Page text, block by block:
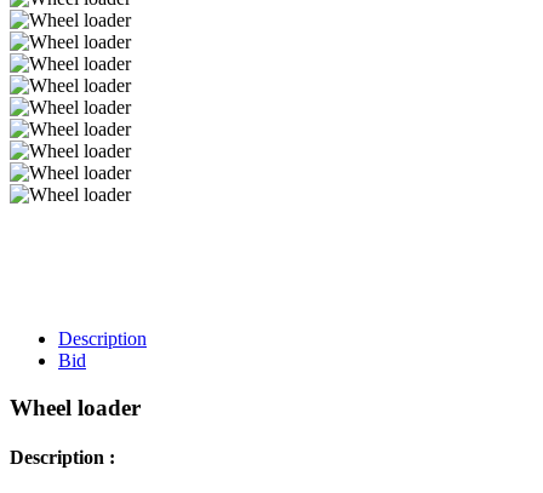
Description
Bid
Wheel loader
Description :